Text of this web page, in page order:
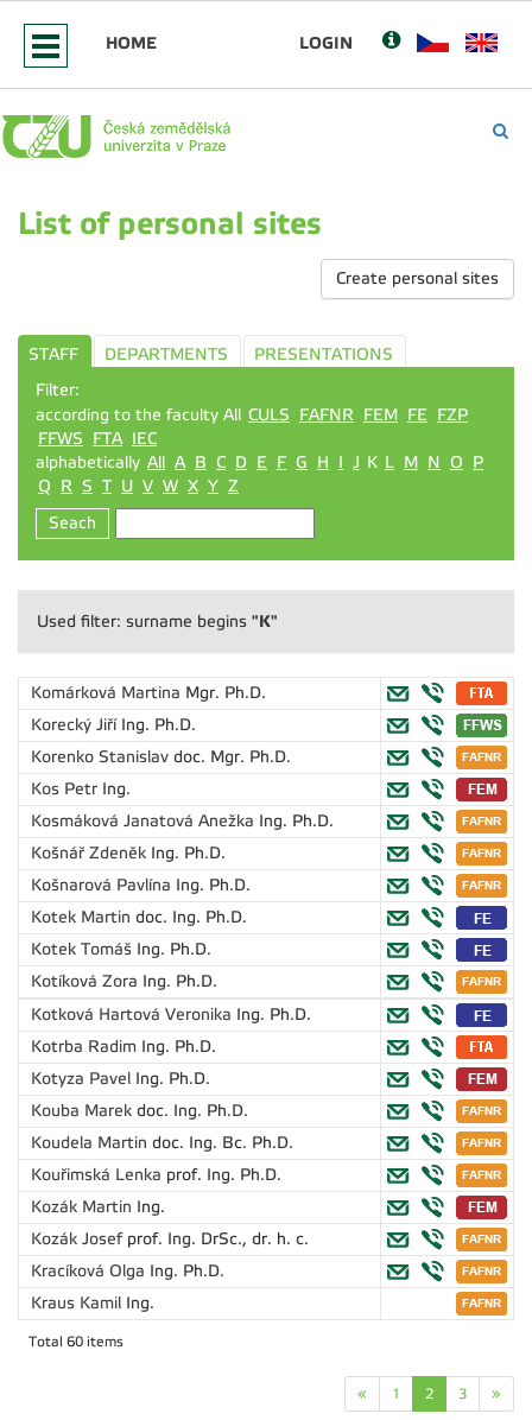
HOME LOGIN
List of personal sites
Create personal sites
STAFF DEPARTMENTS
PRESENTATIONS
Filter:
according to the faculty All CULS FAFNR FEM FE FZP
FFWS
FTA IEC
alphabetically All A B C D E F G H I J K L M N O
P
Q
R S T U V W X Y Z
Seach
Used filter: surname begins "K"
Komárková Martina Mgr. Ph.D.
Korecký Jiří Ing. Ph.D.
Korenko Stanislav doc. Mgr. Ph.D.
Kos Petr Ing.
Kosmáková Janatová Anežka Ing. Ph.D.
Košnář Zdeněk Ing. Ph.D.
Košnarová Pavlína Ing. Ph.D.
Kotek Martin doc. Ing. Ph.D.
Kotek Tomáš Ing. Ph.D.
Kotíková Zora Ing. Ph.D.
Kotková Hartová Veronika Ing. Ph.D.
Kotrba Radim Ing. Ph.D.
Kotyza Pavel Ing. Ph.D.
Kouba Marek doc. Ing. Ph.D.
Koudela Martin doc. Ing. Bc. Ph.D.
Kouřimská Lenka prof. Ing. Ph.D.
Kozák Martin Ing.
Kozák Josef prof. Ing. DrSc., dr. h. c.
Kracíková Olga Ing. Ph.D.
Kraus Kamil Ing.
Total 60 items
« 1 2 3 »